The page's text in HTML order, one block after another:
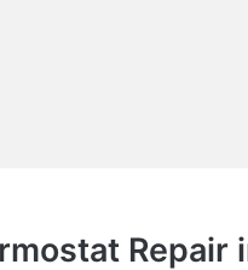
Repair